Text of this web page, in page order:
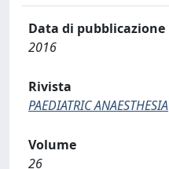
Data di pubblicazione
2016
Rivista
PAEDIATRIC ANAESTHESIA
Volume
26